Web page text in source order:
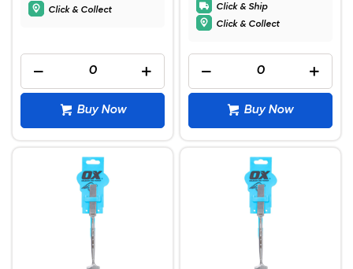
Click & Collect
Buy Now
Click & Ship
Click & Collect
Buy Now